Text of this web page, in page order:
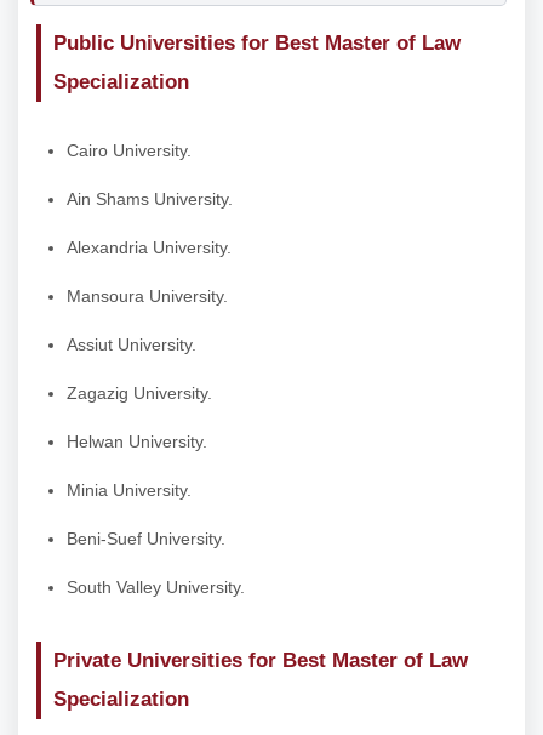
Public Universities for Best Master of Law
Specialization
Cairo University.
Ain Shams University.
Alexandria University.
Mansoura University.
Assiut University.
Zagazig University.
Helwan University.
Minia University.
Beni-Suef University.
South Valley University.
Private Universities for Best Master of Law
Specialization